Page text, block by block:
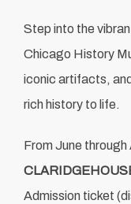
Step into the
Chicago History
iconic artifacts,
rich history to life.
From June
Admission ticket